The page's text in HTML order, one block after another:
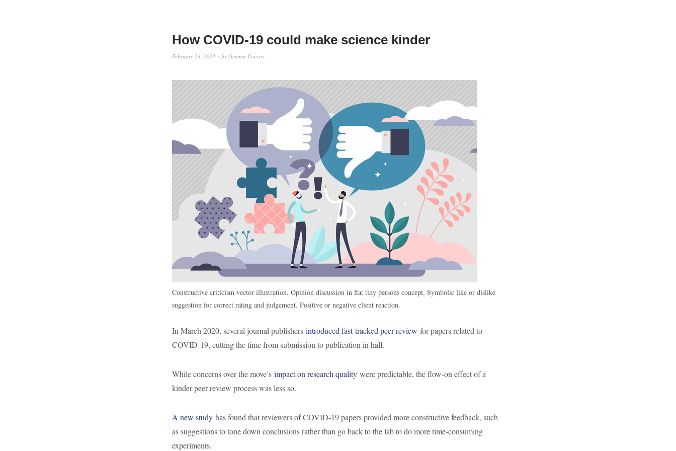
How COVID-19 could make science kinder
February 24, 2021 by Gemma Conroy
Constructive criticism vector illustration. Opinion discussion in flat tiny persons concept. Symbolic like or dislike
suggestion for correct rating and judgement. Positive or negative client reaction.
In March 2020, several journal publishers introduced fast-tracked peer review for papers related to
COVID-19, cutting the time from submission to publication in half.
While concerns over the move’s impact on research quality were predictable, the flow-on effect of a
kinder peer review process was less so.
A new study has found that reviewers of COVID-19 papers provided more constructive feedback, such
as suggestions to tone down conclusions rather than go back to the lab to do more time-consuming
experiments.